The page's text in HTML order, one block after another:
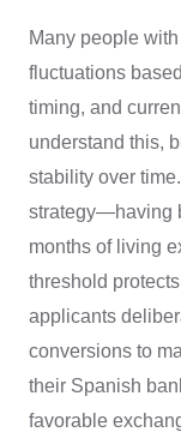
Many people
fluctuations
timing, and
understand this,
stability over
strategy—having
months of living
threshold
applicants
conversions to
their Spanish
favorable